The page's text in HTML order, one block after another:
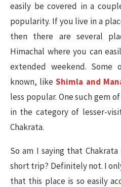
easily be covered in a
popularity. If you live in a
then there are several
Himachal where you can
extended weekend.
known, likeShimla and
less popular. One such gem
in the category of lesser-
Chakrata.
So am I saying that
short trip? Definitely not. I
that this place is so easily